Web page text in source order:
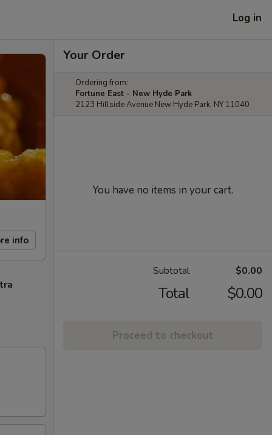
Log in
info
Your Order
Ordering from:
Fortune East - New Hyde Park
2123 Hillside Avenue New Hyde Park, NY 11040
You have no items in your cart.
Subtotal $0.00
Total $0.00
Proceed to checkout